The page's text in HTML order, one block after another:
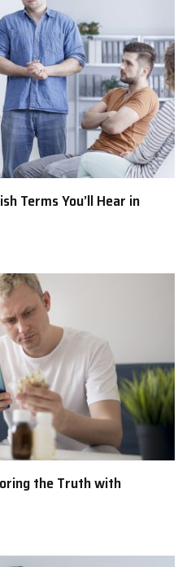
Terms You’ll Hear in
the Truth with